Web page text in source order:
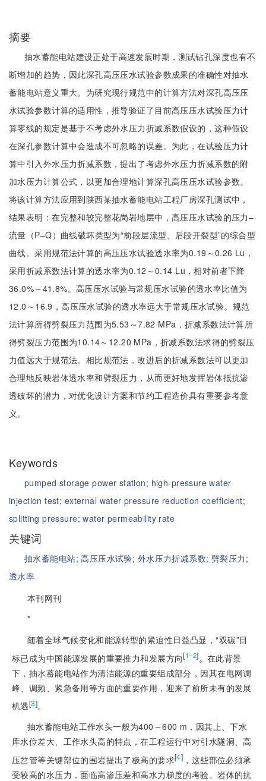
摘要
抽水蓄能电站建设正处于高速发展时期，测试钻孔深度也有不
断增加的趋势，因此深孔高压压水试验参数成果的准确性对抽水
蓄能电站意义重大。为研究现行规范中的计算方法对深孔高压压
水试验参数计算的适用性，推导验证了目前高压压水试验压力计
算零线的规定是基于不考虑外水压力折减系数假设的，这种假设
在深孔参数计算中会造成不可忽略的误差。为此，在试验压力计
算中引入外水压力折减系数，提出了考虑外水压力折减系数的附
加水压力计算公式，以更加合理地计算深孔高压压水试验参数。
将该计算方法应用到陕西某抽水蓄能电站工程厂房深孔测试中，
结果表明：在完整和较完整花岗岩地层中，高压压水试验的压力‒
流量（P‒Q）曲线破坏类型为“前段层流型、后段开裂型”的综合型
曲线。采用规范法计算的高压压水试验透水率为0.19～0.26 Lu，
采用折减系数法计算的透水率为0.12～0.14 Lu，相对前者下降
36.0%～41.8%。高压压水试验与常规压水试验的透水率比值为
12.0～16.9，高压压水试验的透水率远大于常规压水试验。规范
法计算所得劈裂压力范围为5.53～7.82 MPa，折减系数法计算所
得劈裂压力范围为10.14～12.20 MPa，折减系数法求得的劈裂压
力值远大于规范法。相比规范法，改进后的折减系数法可以更加
合理地反映岩体透水率和劈裂压力，从而更好地发挥岩体抵抗渗
透破坏的潜力，对优化设计方案和节约工程造价具有重要参考意
义。
Keywords
pumped storage power station; high-pressure water
injection test; external water pressure reduction coefficient;
splitting pressure;water permeability rate
关键词
抽水蓄能电站;高压压水试验; 外水压力折减系数; 劈裂压力;
透水率
本刊网刊
*
随着全球气候变化和能源转型的紧迫性日益凸显，“双碳”目
标已成为中国能源发展的重要推力和发展方向[1‒2]。在此背景
下，抽水蓄能电站作为清洁能源的重要组成部分，因其在电网调
峰、调频、紧急备用等方面的重要作用，迎来了前所未有的发展
机遇[3]。
抽水蓄能电站工作水头一般为400～600 m，因其上、下水
库水位差大、工作水头高的特点，在工程运行中对引水隧洞、高
压岔管等关键部位的围岩提出了极高的要求[4] ，这些部位必须承
受较高的水压力，面临高渗压差和高水力梯度的考验。岩体的抗